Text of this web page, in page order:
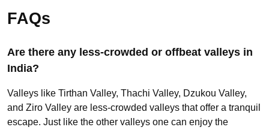
FAQs
Are there any less-crowded or offbeat valleys in
India?
Valleys like Tirthan Valley, Thachi Valley, Dzukou Valley,
and Ziro Valley are less-crowded valleys that offer a tranquil
escape. Just like the other valleys one can enjoy the